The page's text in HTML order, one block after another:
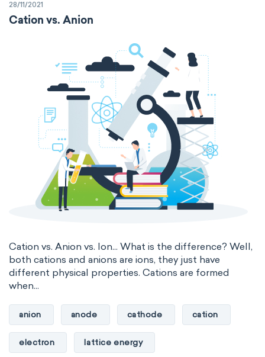
28/11/2021
Cation vs. Anion
Cation vs. Anion vs. Ion... What is the difference? Well,
both cations and anions are ions, they just have
different physical properties. Cations are formed
when...
anion anode cathode cation
electron lattice energy